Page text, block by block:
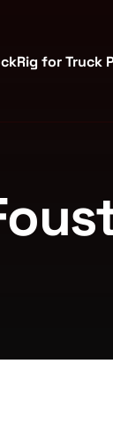
for Truck